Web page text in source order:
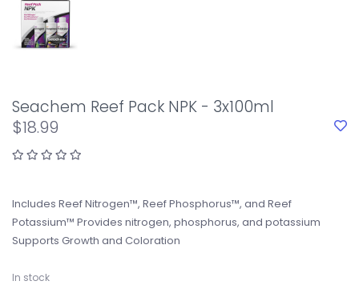
Seachem Reef Pack NPK - 3x100ml
$18.99
Includes Reef Nitrogen™, Reef Phosphorus™, and Reef
Potassium™ Provides nitrogen, phosphorus, and potassium
Supports Growth and Coloration
In stock